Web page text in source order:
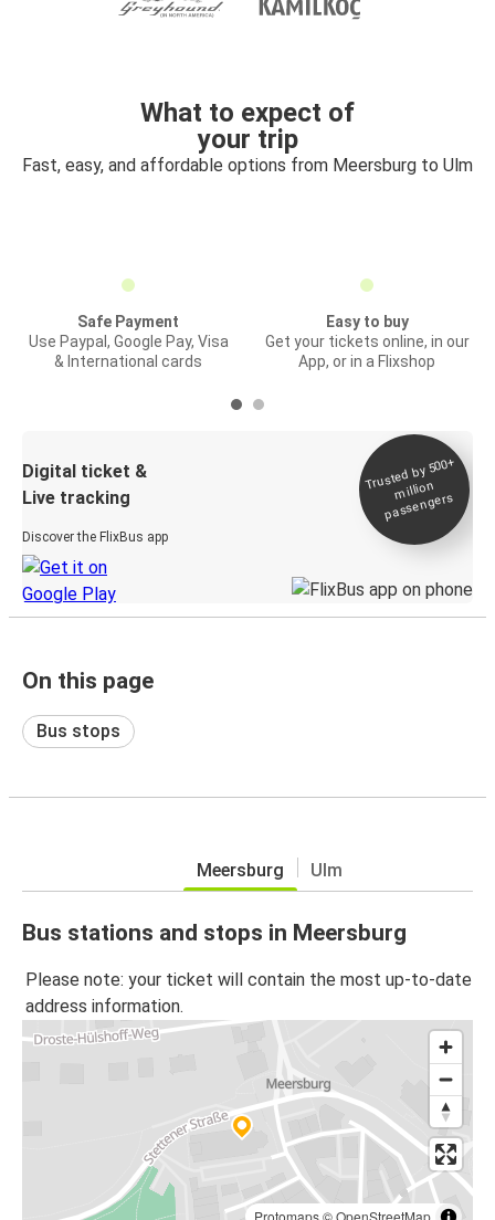
What to expect of
your trip
Fast, easy, and affordable options from Meersburg to Ulm
Safe Payment
Use Paypal, Google Pay, Visa
& International cards
Easy to buy
Get your tickets online, in our
App, or in a Flixshop
Digital ticket &
Live tracking
Discover the FlixBus app
Trusted by 500+
million
passengers
On this page
Bus stops
Meersburg Ulm
Bus stations and stops in Meersburg
Please note: your ticket will contain the most up-to-date
address information.
Protomaps©OpenStreetMap